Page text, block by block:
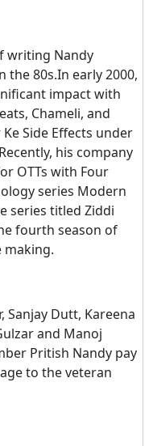
writing Nandy
80s.In early 2000,
impact with
Chameli, and
Side Effects under
his company
OTTs with Four
series Modern
series titled Ziddi
fourth season of
making.
Sanjay Dutt, Kareena
and Manoj
Pritish Nandy pay
to the veteran